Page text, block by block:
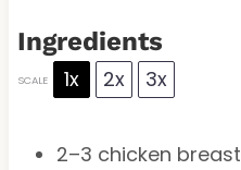
Ingredients
SCALE 1x 2x 3x
2–3 chicken